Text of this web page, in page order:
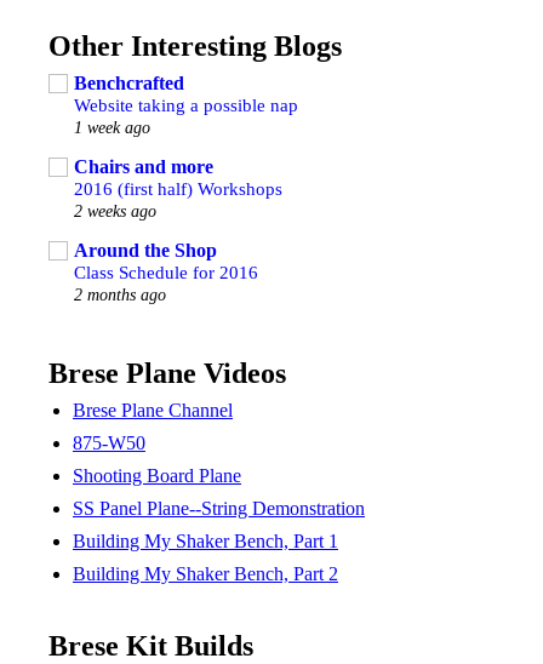
Other Interesting Blogs
Benchcrafted
Website taking a possible nap
1 week ago
Chairs and more
2016 (first half) Workshops
2 weeks ago
Around the Shop
Class Schedule for 2016
2 months ago
Brese Plane Videos
Brese Plane Channel
875-W50
Shooting Board Plane
SS Panel Plane--String Demonstration
Building My Shaker Bench, Part 1
Building My Shaker Bench, Part 2
Brese Kit Builds